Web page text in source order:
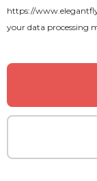
https://
your data processing